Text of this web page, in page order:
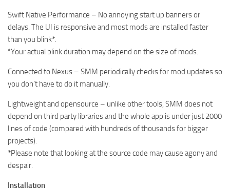
Swift Native Performance – No annoying start up banners or
delays. The UI is responsive and most mods are installed faster
than you blink*.
*Your actual blink duration may depend on the size of mods.
Connected to Nexus – SMM periodically checks for mod updates so
you don’t have to do it manually.
Lightweight and opensource – unlike other tools, SMM does not
depend on third party libraries and the whole app is under just 2000
lines of code (compared with hundreds of thousands for bigger
projects).
*Please note that looking at the source code may cause agony and
despair.
Installation